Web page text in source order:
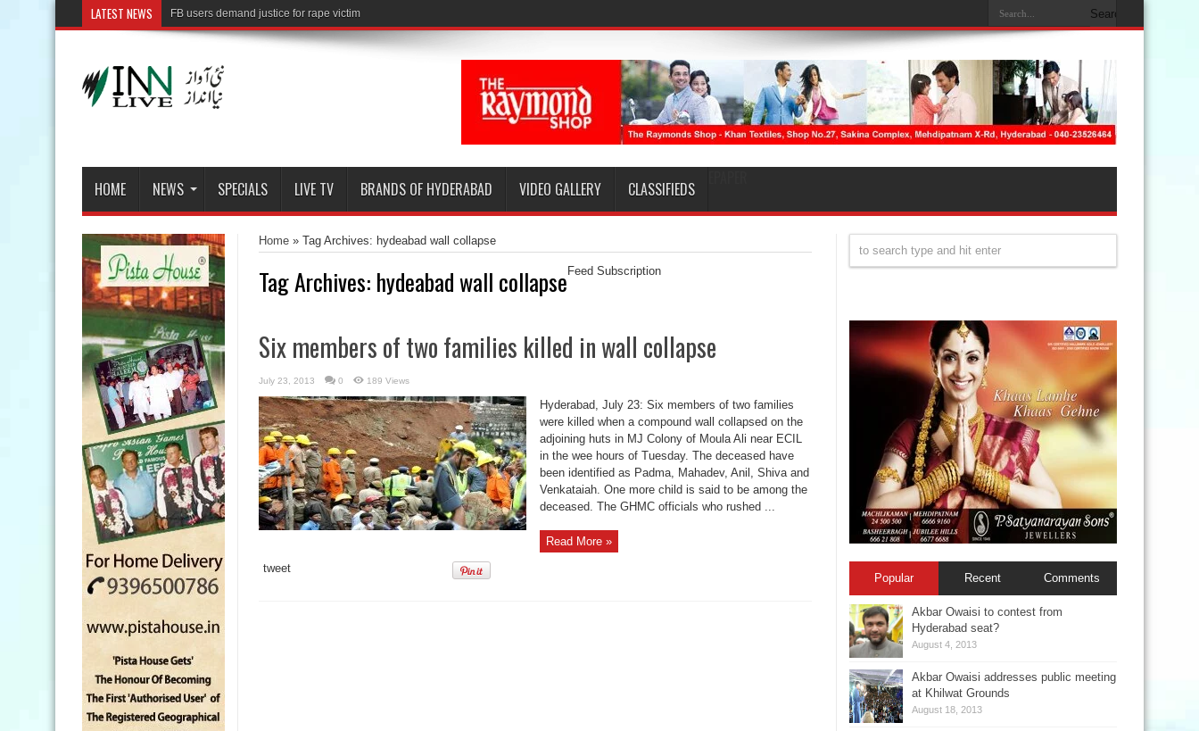
LATEST NEWS
HOME NEWS SPECIALS LIVE TV BRANDS OF HYDERABAD VIDEO GALLERY CLASSIFIEDS
Home » Tag Archives: hydeabad wall collapse
Tag Archives: hydeabad wall collapse Feed Subscription
Six members of two families killed in wall collapse
July 23, 2013 0 189 Views
Hyderabad, July 23: Six members of two families
were killed when a compound wall collapsed on the
adjoining huts in MJ Colony of Moula Ali near ECIL
in the wee hours of Tuesday. The deceased have
been identified as Padma, Mahadev, Anil, Shiva and
Venkataiah. One more child is said to be among the
deceased. The GHMC officials who rushed ...
Read More »
tweet
Popular Recent Comments
Akbar Owaisi to contest from
Hyderabad seat?
August 4, 2013
Akbar Owaisi addresses public meeting
at Khilwat Grounds
August 18, 2013